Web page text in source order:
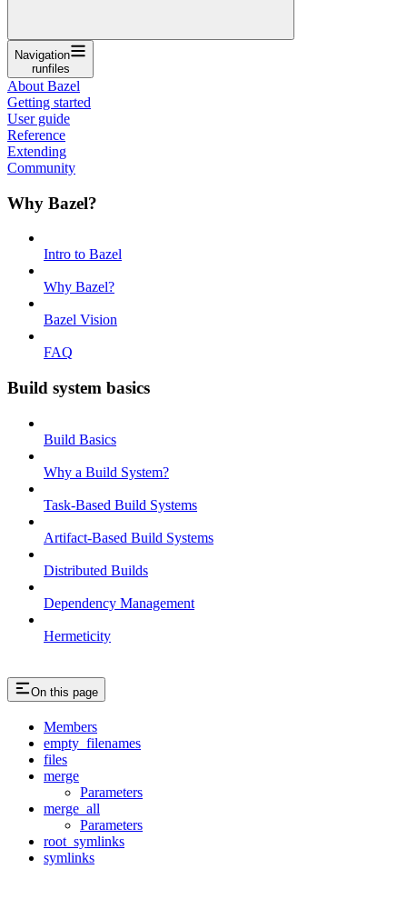
Navigation
runfiles
About Bazel
Getting started
User guide
Reference
Extending
Community
Why Bazel?
Intro to Bazel
Why Bazel?
Bazel Vision
FAQ
Build system basics
Build Basics
Why a Build System?
Task-Based Build Systems
Artifact-Based Build Systems
Distributed Builds
Dependency Management
Hermeticity
On this page
Members
empty_filenames
files
merge
Parameters
merge_all
Parameters
root_symlinks
symlinks